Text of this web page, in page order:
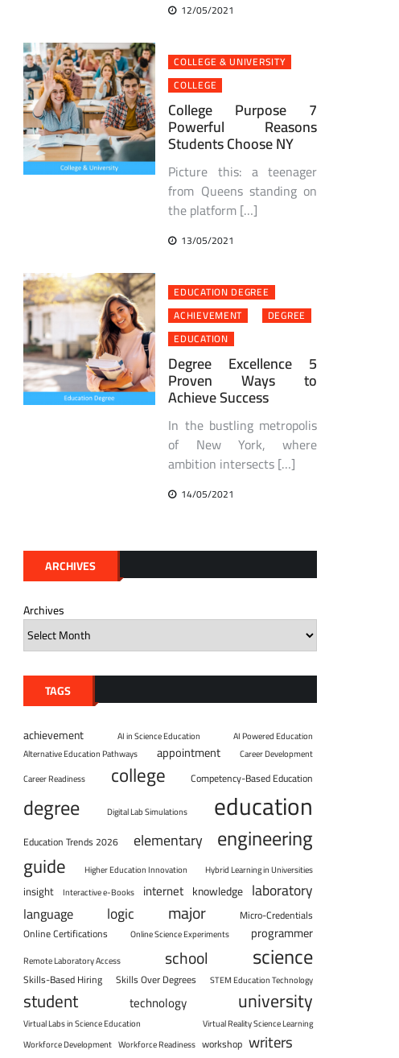
12/05/2021
COLLEGE & UNIVERSITY
COLLEGE
College Purpose 7
Powerful Reasons
Students Choose NY
Picture this: a teenager
from Queens standing on
the platform […]
13/05/2021
EDUCATION DEGREE
ACHIEVEMENT
DEGREE
EDUCATION
Degree Excellence 5
Proven Ways to
Achieve Success
In the bustling metropolis
of New York, where
ambition intersects […]
14/05/2021
ARCHIVES
Archives
TAGS
achievement AI in Science Education
AI Powered Education
Alternative Education Pathways
appointment
Career Development
Career Readiness
college Competency-Based Education
degree Digital Lab Simulations education
Education Trends 2026 elementary engineering
guide Higher Education Innovation Hybrid Learning in Universities
insight Interactive e-Books internet knowledge laboratory
language logic major
Micro-Credentials
Online Certifications
Online Science Experiments programmer
Remote Laboratory Access school science
Skills-Based Hiring Skills Over Degrees STEM Education Technology
student technology university
Virtual Labs in Science Education
Virtual Reality Science Learning
Workforce Development Workforce Readiness workshop writers